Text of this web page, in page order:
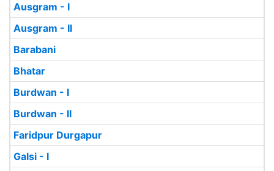
Ausgram - I
Ausgram - II
Barabani
Bhatar
Burdwan - I
Burdwan - II
Faridpur Durgapur
Galsi - I